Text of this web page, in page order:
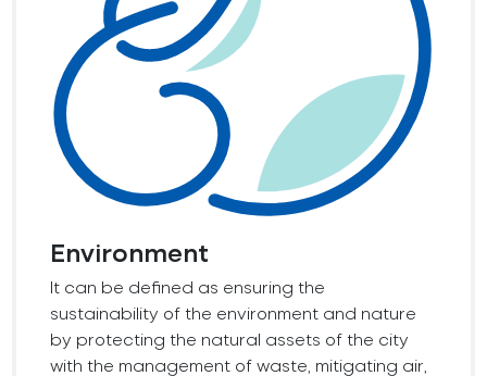
Environment
It can be defined as ensuring the
sustainability of the environment and nature
by protecting the natural assets of the city
with the management of waste, mitigating air,